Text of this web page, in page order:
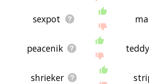
sexpot
peacenik
shrieker